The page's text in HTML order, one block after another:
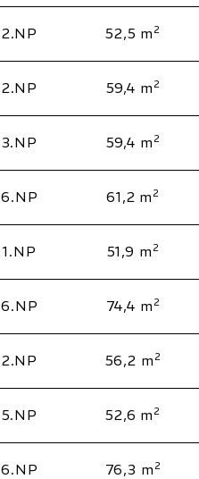
2.NP 52,5 m 2
2.NP 59,4 m 2
3.NP 59,4 m 2
6.NP 61,2 m 2
1.NP 51,9 m 2
6.NP 74,4 m 2
2.NP 56,2 m 2
5.NP 52,6 m 2
6.NP 76,3 m 2